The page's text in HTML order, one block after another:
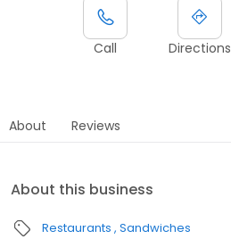
Call Directions
About Reviews
About this business
Restaurants Sandwiches